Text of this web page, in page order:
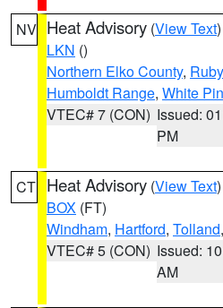
NV Heat Advisory (View Text
LKN ()
Northern Elko County,
Humboldt Range, White
VTEC# 7 (CON) Issued:
PM
CT Heat Advisory (View Text
BOX (FT)
Windham, Hartford, Tolland
VTEC# 5 (CON) Issued:
AM